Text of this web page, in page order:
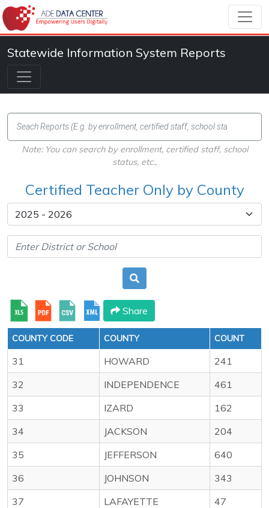
Statewide Information System Reports
Note: You can search by enrollment, certified staff, school
status, etc.,
Certified Teacher Only by County
Share
COUNTY CODE COUNTY COUNT
31 HOWARD
241
32
INDEPENDENCE
461
33
IZARD
162
34
JACKSON
204
35
JEFFERSON
640
36
JOHNSON
343
37
LAFAYETTE
47